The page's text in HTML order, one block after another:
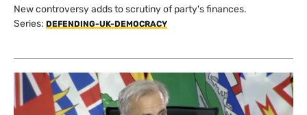
New controversy adds to scrutiny of party's finances.
Series: DEFENDING-UK-DEMOCRACY